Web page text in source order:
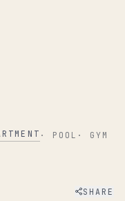
· POOL · GYM
SHARE